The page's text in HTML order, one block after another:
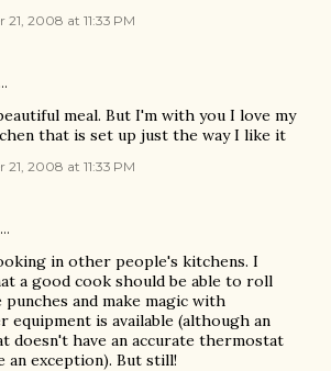
21, 2008 at 11:33 PM
meal. But I'm with you I love my
that is set up just the way I like it
21, 2008 at 11:33 PM
in other people's kitchens. I
a good cook should be able to roll
and make magic with
equipment is available (although an
doesn't have an accurate thermostat
an exception). But still!